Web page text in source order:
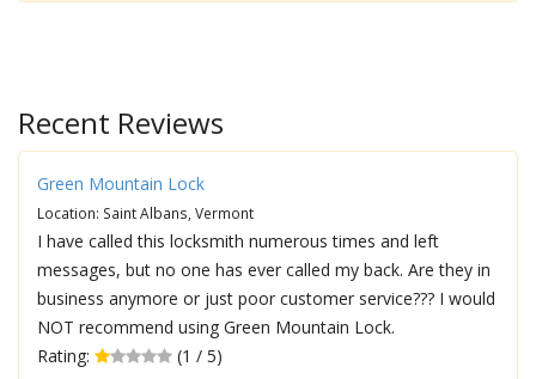
Recent Reviews
Green Mountain Lock
Location: Saint Albans, Vermont
I have called this locksmith numerous times and left
messages, but no one has ever called my back. Are they in
business anymore or just poor customer service??? I would
NOT recommend using Green Mountain Lock.
Rating:
(1 / 5)